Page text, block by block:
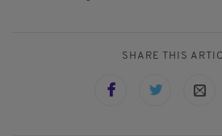
SHARE THIS